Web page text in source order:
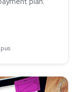
Parents, Payment